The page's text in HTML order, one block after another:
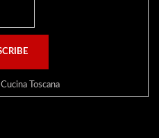
Cucina Toscana